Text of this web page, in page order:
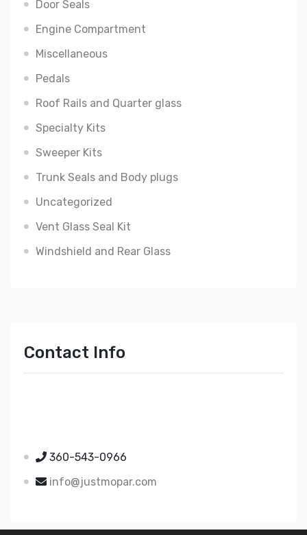
Door Seals
Engine Compartment
Miscellaneous
Pedals
Roof Rails and Quarter glass
Specialty Kits
Sweeper Kits
Trunk Seals and Body plugs
Uncategorized
Vent Glass Seal Kit
Windshield and Rear Glass
Contact Info
360-543-0966
info@justmopar.com